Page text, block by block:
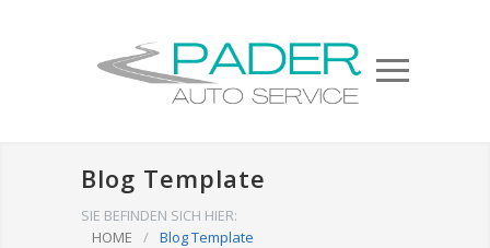
Blog Template
SIE BEFINDEN SICH HIER:
HOME
/ Blog Template